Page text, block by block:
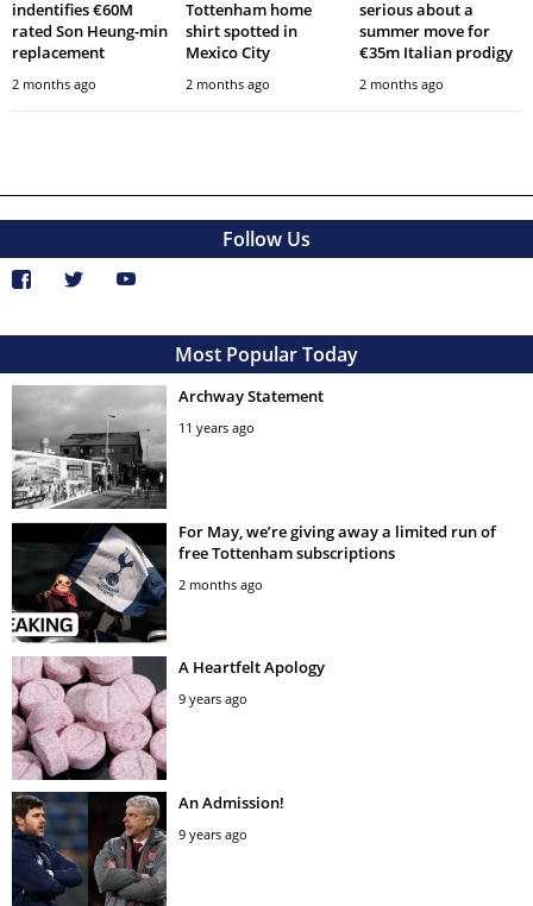
indentifies €60M
rated Son Heung-min
replacement
2 months ago
Tottenham home
shirt spotted in
Mexico City
2 months ago
serious about a
summer move for
€35m Italian prodigy
2 months ago
Follow Us
Most Popular Today
Archway Statement
11 years ago
For May, we’re giving away a limited run of
free Tottenham subscriptions
2 months ago
A Heartfelt Apology
9 years ago
An Admission!
9 years ago